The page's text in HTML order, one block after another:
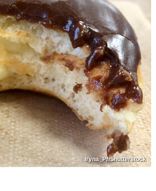
Iryna_Pr/Shutterstock